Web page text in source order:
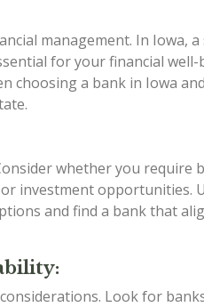
management. In Iowa,
for your financial well-
choosing a bank in Iowa
whether you require
or investment opportunities.
and find a bank that
Look for